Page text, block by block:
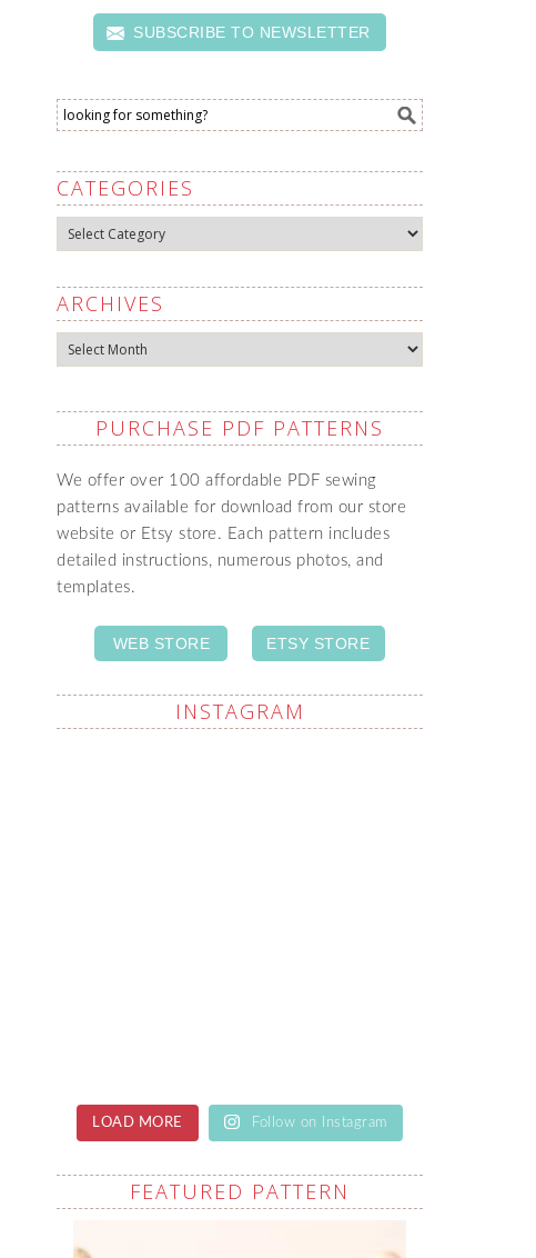
SUBSCRIBE TO NEWSLETTER
CATEGORIES
Categories
ARCHIVES
Archives
PURCHASE PDF PATTERNS
We offer over 100 affordable PDF sewing
patterns available for download from our store
website or Etsy store. Each pattern includes
detailed instructions, numerous photos, and
templates.
WEB STORE ETSY STORE
INSTAGRAM
LOAD MORE Follow on Instagram
FEATURED PATTERN